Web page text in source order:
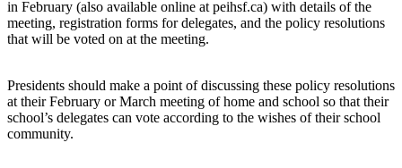
in February (also available online at peihsf.ca) with details of the
meeting, registration forms for delegates, and the policy resolutions
that will be voted on at the meeting.
Presidents should make a point of discussing these policy resolutions
at their February or March meeting of home and school so that their
school’s delegates can vote according to the wishes of their school
community.